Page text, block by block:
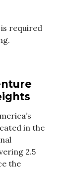
required
in the
2.5
the